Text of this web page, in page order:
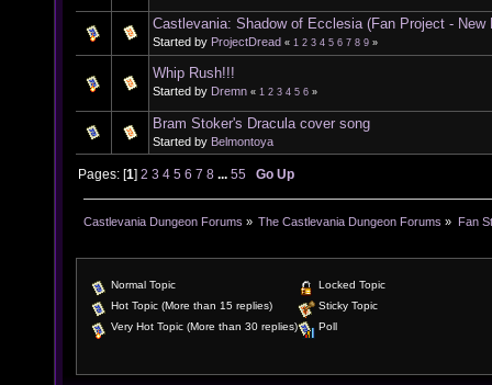
Castlevania: Shadow of Ecclesia (Fan Project - New
Started by ProjectDread « 1 2 3 4 5 6 7 8 9 »
Whip Rush!!!
Started by Dremn « 1 2 3 4 5 6 »
Bram Stoker's Dracula cover song
Started by Belmontoya
Pages: [1]2 3 4 5 6 7 8 ...55 Go Up
Castlevania Dungeon Forums » The Castlevania Dungeon Forums » Fan
Normal Topic
Hot Topic (More than 15 replies)
Very Hot Topic (More than 30 replies)
Locked Topic
Sticky Topic
Poll